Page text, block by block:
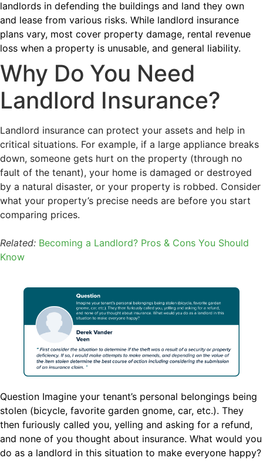
landlords in defending the buildings and land they own
and lease from various risks. While landlord insurance
plans vary, most cover property damage, rental revenue
loss when a property is unusable, and general liability.
Why Do You Need
Landlord Insurance?
Landlord insurance can protect your assets and help in
critical situations. For example, if a large appliance breaks
down, someone gets hurt on the property (through no
fault of the tenant), your home is damaged or destroyed
by a natural disaster, or your property is robbed. Consider
what your property’s precise needs are before you start
comparing prices.
Related: Becoming a Landlord? Pros & Cons You Should
Know
Question Imagine your tenant’s personal belongings being
stolen (bicycle, favorite garden gnome, car, etc.). They
then furiously called you, yelling and asking for a refund,
and none of you thought about insurance. What would you
do as a landlord in this situation to make everyone happy?